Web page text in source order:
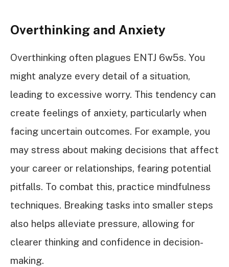
Overthinking and Anxiety
Overthinking often plagues ENTJ 6w5s. You
might analyze every detail of a situation,
leading to excessive worry. This tendency can
create feelings of anxiety, particularly when
facing uncertain outcomes. For example, you
may stress about making decisions that affect
your career or relationships, fearing potential
pitfalls. To combat this, practice mindfulness
techniques. Breaking tasks into smaller steps
also helps alleviate pressure, allowing for
clearer thinking and confidence in decision-
making.